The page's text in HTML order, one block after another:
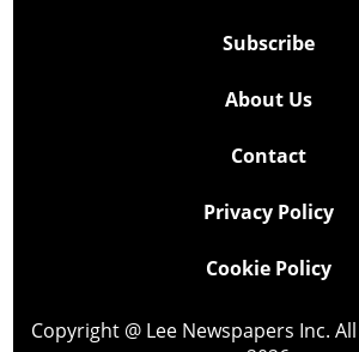
Subscribe
About Us
Contact
Privacy Policy
Cookie Policy
Copyright @ Lee Newspapers Inc.